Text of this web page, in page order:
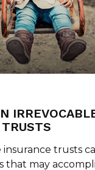
trusts
that may